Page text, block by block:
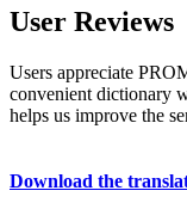
User Reviews
Users appreciate
convenient dictionary
helps us improve the
Download the